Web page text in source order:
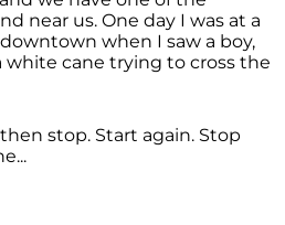
near us. One day I was at a
when I saw a boy,
white cane trying to cross the
stop. Start again. Stop